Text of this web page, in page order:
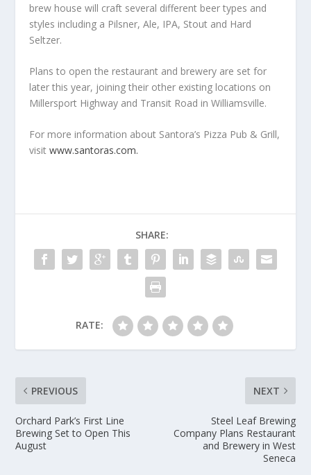
brew house will craft several different beer types and
styles including a Pilsner, Ale, IPA, Stout and Hard
Seltzer.
Plans to open the restaurant and brewery are set for
later this year, joining their other existing locations on
Millersport Highway and Transit Road in Williamsville.
For more information about Santora’s Pizza Pub & Grill,
visitwww.santoras.com.
SHARE:
RATE:
PREVIOUS
Orchard Park’s First Line
Brewing Set to Open This
August
NEXT
Steel Leaf Brewing
Company Plans Restaurant
and Brewery in West
Seneca